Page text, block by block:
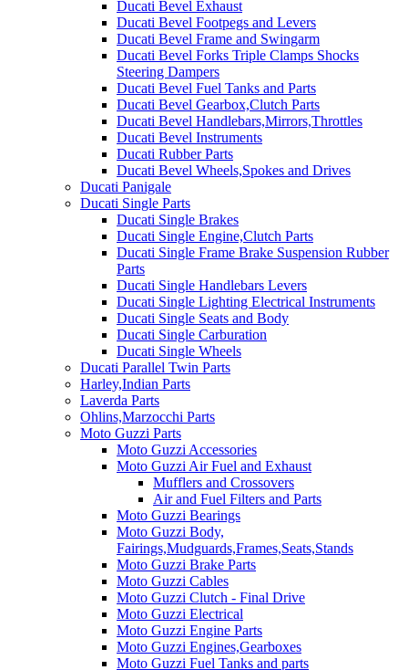
Ducati Bevel Exhaust
Ducati Bevel Footpegs and Levers
Ducati Bevel Frame and Swingarm
Ducati Bevel Forks Triple Clamps Shocks
Steering Dampers
Ducati Bevel Fuel Tanks and Parts
Ducati Bevel Gearbox,Clutch Parts
Ducati Bevel Handlebars,Mirrors,Throttles
Ducati Bevel Instruments
Ducati Rubber Parts
Ducati Bevel Wheels,Spokes and Drives
Ducati Panigale
Ducati Single Parts
Ducati Single Brakes
Ducati Single Engine,Clutch Parts
Ducati Single Frame Brake Suspension Rubber
Parts
Ducati Single Handlebars Levers
Ducati Single Lighting Electrical Instruments
Ducati Single Seats and Body
Ducati Single Carburation
Ducati Single Wheels
Ducati Parallel Twin Parts
Harley,Indian Parts
Laverda Parts
Ohlins,Marzocchi Parts
Moto Guzzi Parts
Moto Guzzi Accessories
Moto Guzzi Air Fuel and Exhaust
Mufflers and Crossovers
Air and Fuel Filters and Parts
Moto Guzzi Bearings
Moto Guzzi Body,
Fairings,Mudguards,Frames,Seats,Stands
Moto Guzzi Brake Parts
Moto Guzzi Cables
Moto Guzzi Clutch - Final Drive
Moto Guzzi Electrical
Moto Guzzi Engine Parts
Moto Guzzi Engines,Gearboxes
Moto Guzzi Fuel Tanks and parts